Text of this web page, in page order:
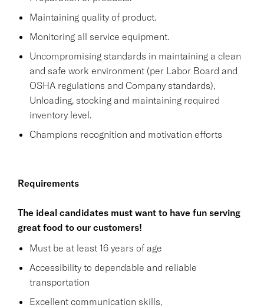
Maintaining quality of product.
Monitoring all service equipment.
Uncompromising standards in maintaining a clean
and safe work environment (per Labor Board and
OSHA regulations and Company standards),
Unloading, stocking and maintaining required
inventory level.
Champions recognition and motivation efforts
Requirements
The ideal candidates must want to have fun serving
great food to our customers!
Must be at least 16 years of age
Accessibility to dependable and reliable
transportation
Excellent communication skills,